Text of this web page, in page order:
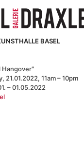
BASEL
Hangover"
21.01.2022, 11am – 10pm
– 01.05.2022